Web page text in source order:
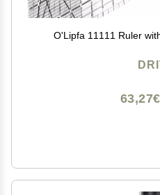
O'Lipfa 11111 Ruler
63,27€